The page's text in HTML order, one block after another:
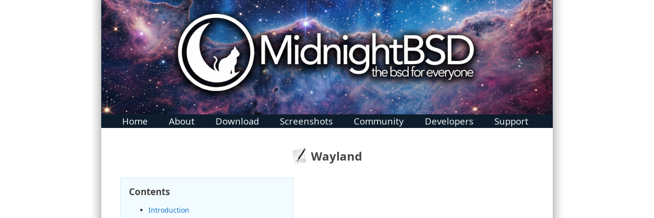
MidnightBSD: The BSD For Everyone
Home About Download Screenshots Community Developers Support
Wayland
Contents
Introduction